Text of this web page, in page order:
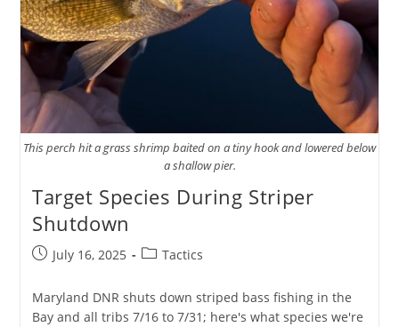
This perch hit a grass shrimp baited on a tiny hook and lowered below
a shallow pier.
Target Species During Striper
Shutdown
PostJuly 16, 2025
PostTactics
Maryland DNR shuts down striped bass fishing in the
Bay and all tribs 7/16 to 7/31; here's what species we're